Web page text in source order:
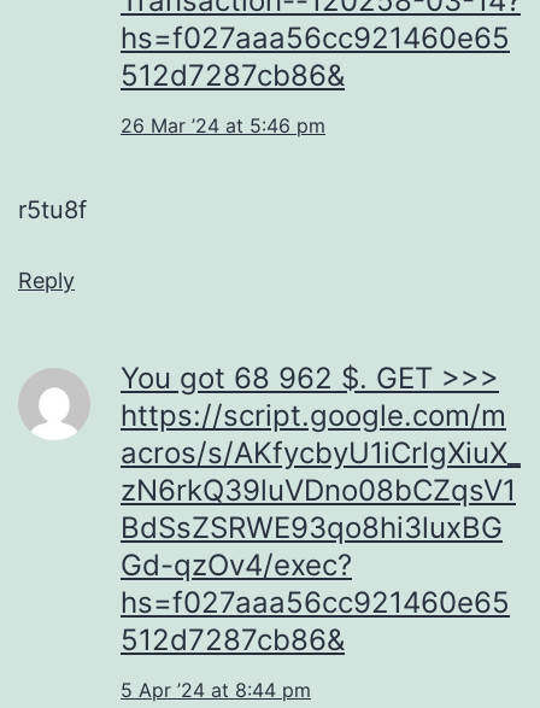
hs=f027aaa56cc921460e65
512d7287cb86&
26 Mar ’24 at 5:46 pm
r5tu8f
Reply
You got 68 962 $. GЕТ >>>
https://script.google.com/m
acros/s/AKfycbyU1iCrlgXiuX_
zN6rkQ39luVDno08bCZqsV1
BdSsZSRWE93qo8hi3luxBG
Gd-qzOv4/exec?
hs=f027aaa56cc921460e65
512d7287cb86&
5 Apr ’24 at 8:44 pm